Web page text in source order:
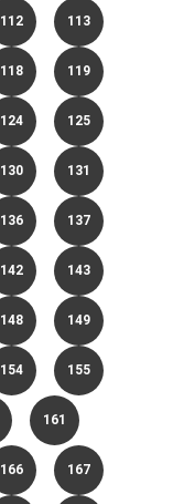
112 113
118 119
124 125
130 131
136 137
142 143
148 149
154 155
161
166 167